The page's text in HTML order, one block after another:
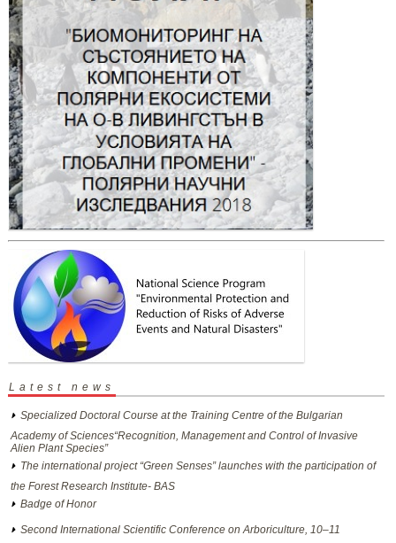
Latest news
Specialized Doctoral Course at the Training Centre of the Bulgarian
Academy of Sciences“Recognition, Management and Control of Invasive
Alien Plant Species”
The international project “Green Senses” launches with the participation of
the Forest Research Institute- BAS
Badge of Honor
Second International Scientific Conference on Arboriculture, 10–11